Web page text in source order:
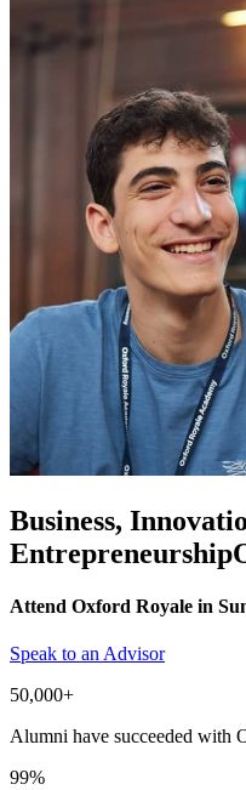
Business,
Entrepreneurship
Attend Oxford Royale in
Speak to an Advisor
50,000+
Alumni have succeeded with
99%